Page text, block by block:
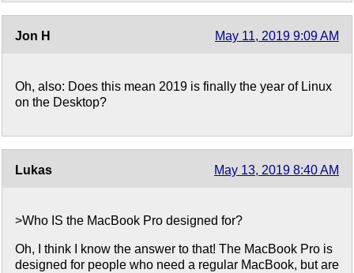
Jon H May 11, 2019 9:09 AM
Oh, also: Does this mean 2019 is finally the year of Linux
on the Desktop?
Lukas May 13, 2019 8:40 AM
>Who IS the MacBook Pro designed for?
Oh, I think I know the answer to that! The MacBook Pro is
designed for people who need a regular MacBook, but are